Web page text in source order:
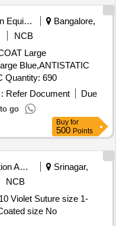
Aviation Equipment
Bangalore,
NCB
Large
Blue,ANTISTATIC
COAT Large Pink,ANTISTATIC C Quantity: 690
Refer Document
Due
go
Buy for
500 Points
Education And Research Institute
Srinagar,
NCB
Violet Suture size 1-
size No